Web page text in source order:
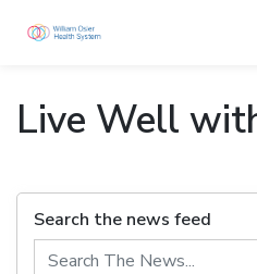
Live Well
Search the news feed